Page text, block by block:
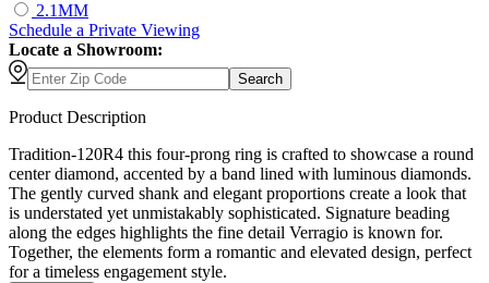
2.1MM
Schedule a Private Viewing
Locate a Showroom:
Search
Product Description
Tradition-120R4 this four-prong ring is crafted to showcase a round
center diamond, accented by a band lined with luminous diamonds.
The gently curved shank and elegant proportions create a look that
is understated yet unmistakably sophisticated. Signature beading
along the edges highlights the fine detail Verragio is known for.
Together, the elements form a romantic and elevated design, perfect
for a timeless engagement style.